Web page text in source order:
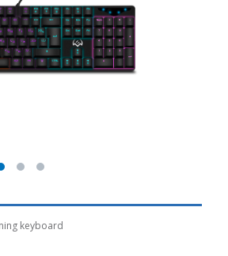
keyboard